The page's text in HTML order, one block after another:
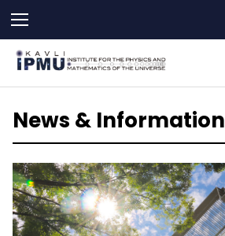
main
content
News & Information